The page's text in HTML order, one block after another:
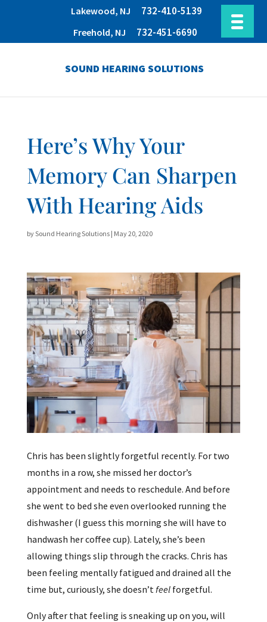
Lakewood, NJ 732-410-5139
Freehold, NJ 732-451-6690
SOUND HEARING SOLUTIONS
Here’s Why Your
Memory Can Sharpen
With Hearing Aids
bySound Hearing Solutions| May 20, 2020
Chris has been slightly forgetful recently. For two
months in a row, she missed her doctor’s
appointment and needs to reschedule. And before
she went to bed she even overlooked running the
dishwasher (I guess this morning she will have to
handwash her coffee cup). Lately, she’s been
allowing things slip through the cracks. Chris has
been feeling mentally fatigued and drained all the
time but, curiously, she doesn’t feelforgetful.
Only after that feeling is sneaking up on you, will